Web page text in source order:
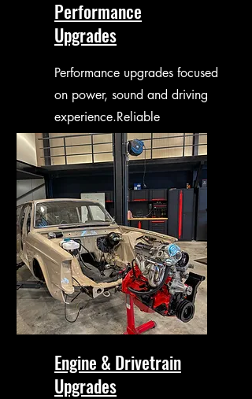
Performance
Upgrades
Performance upgrades focused
on power, sound and driving
experience.Reliable
improvements without
compromising durability.
Engine & Drivetrain
Upgrades